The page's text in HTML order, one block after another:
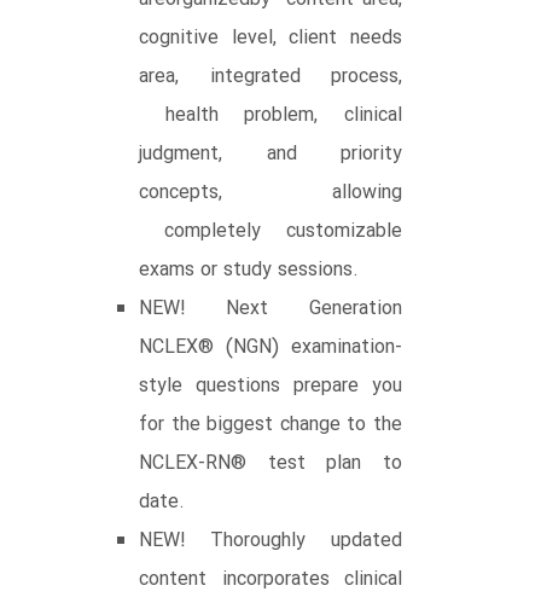
cognitive level, client needs
area, integrated process,
health problem, clinical
judgment, and priority
concepts, allowing
completely customizable
exams or study sessions.
NEW! Next Generation
NCLEX® (NGN) examination-
style questions prepare you
for the biggest change to the
NCLEX-RN® test plan to
date.
NEW! Thoroughly updated
content incorporates clinical